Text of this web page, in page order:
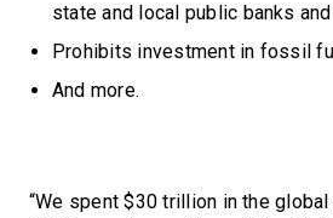
state and local public banks
Prohibits investment in fossil
And more.
“We spent $30 trillion in the